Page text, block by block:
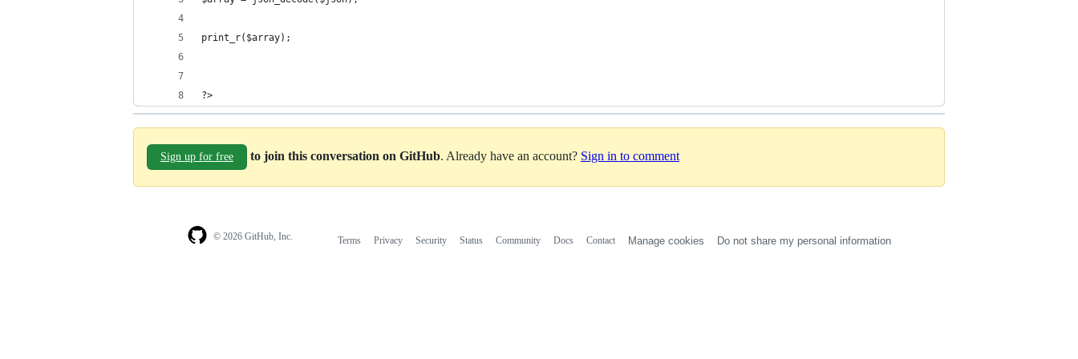
print_r($array);
?>
Sign up for free to join this conversation on GitHub. Already have an account? Sign in to comment
© 2026 GitHub, Inc. Terms Privacy Security Status Community Docs Contact Manage cookies Do not share my personal information